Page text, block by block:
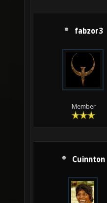
fabzor3
Member
Cuinnton